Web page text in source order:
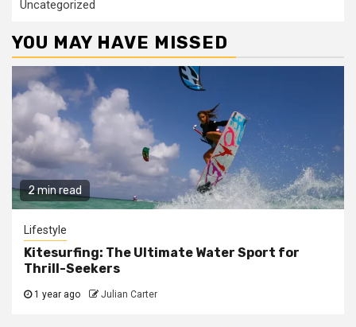
Uncategorized
YOU MAY HAVE MISSED
2 min read
Lifestyle
Kitesurfing: The Ultimate Water Sport for
Thrill-Seekers
1 year ago Julian Carter